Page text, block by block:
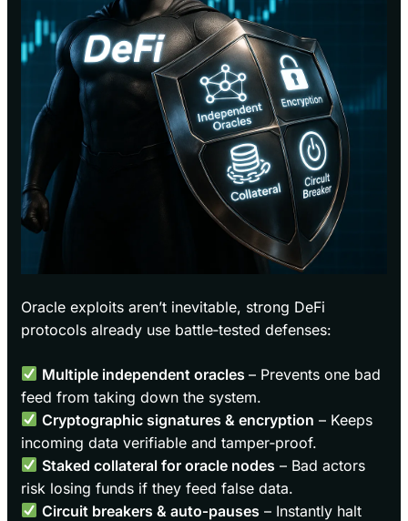
Oracle exploits aren’t inevitable, strong DeFi
protocols already use battle‑tested defenses:
Multiple independent oracles– Prevents one bad
feed from taking down the system.
Cryptographic signatures & encryption – Keeps
incoming data verifiable and tamper‑proof.
Staked collateral for oracle nodes – Bad actors
risk losing funds if they feed false data.
Circuit breakers & auto‑pauses – Instantly halt